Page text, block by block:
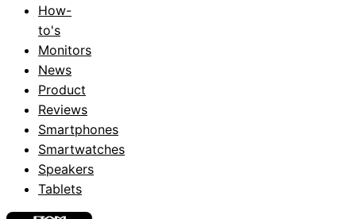
How-
to's
Monitors
News
Product
Reviews
Smartphones
Smartwatches
Speakers
Tablets